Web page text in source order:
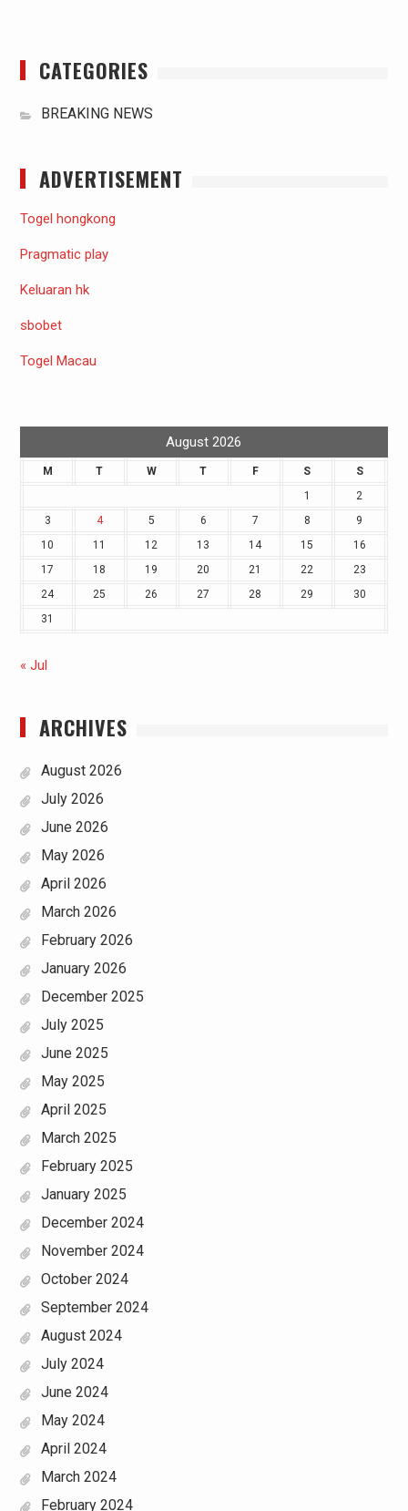
CATEGORIES
BREAKING NEWS
ADVERTISEMENT
Togel hongkong
Pragmatic play
Keluaran hk
sbobet
Togel Macau
August 2026
M T W T F S
S
1
2
3
4 5 6 7 8
9
10
11 12 13 14 15
16
17
18 19 20 21 22
23
24
25 26 27 28 29
30
31
« Jul
ARCHIVES
August 2026
July 2026
June 2026
May 2026
April 2026
March 2026
February 2026
January 2026
December 2025
July 2025
June 2025
May 2025
April 2025
March 2025
February 2025
January 2025
December 2024
November 2024
October 2024
September 2024
August 2024
July 2024
June 2024
May 2024
April 2024
March 2024
February 2024